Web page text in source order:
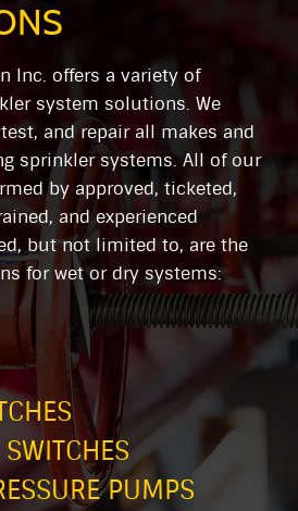
Inc. offers a variety of
system solutions. We
and repair all makes and
sprinkler systems. All of our
by approved, ticketed,
and experienced
but not limited to, are the
for wet or dry systems:
PUMPS